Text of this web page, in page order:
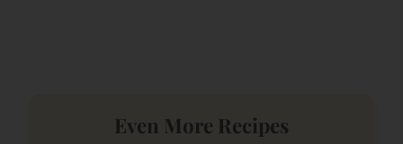
Even More Recipes